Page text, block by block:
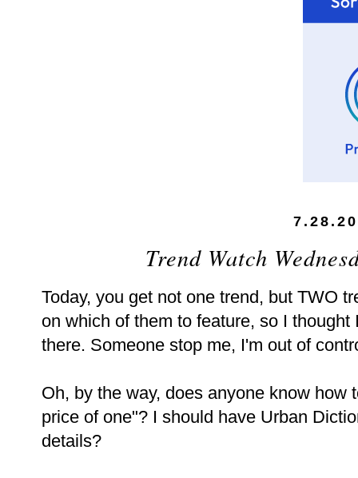
Trend Watch
Today, you get not one trend, but TWO
on which of them to feature, so I
there. Someone stop me, I'm out of
Oh, by the way, does anyone know how
price of one"? I should have Urban
details?